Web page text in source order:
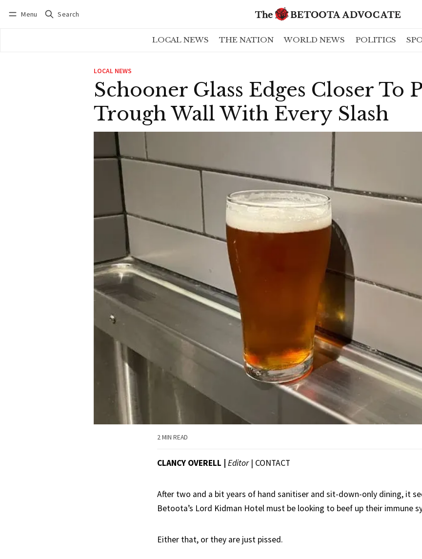
Menu Search
LOCAL NEWS THE NATION WORLD NEWS POLITICS
LOCAL NEWS
Schooner Glass Edges Closer To
Trough Wall With Every Slash
2 MIN READ
CLANCY OVERELL | Editor| CONTACT
After two and a bit years of hand sanitiser and sit-down-only dining, it
Betoota’s Lord Kidman Hotel must be looking to beef up their immune
Either that, or they are just pissed.